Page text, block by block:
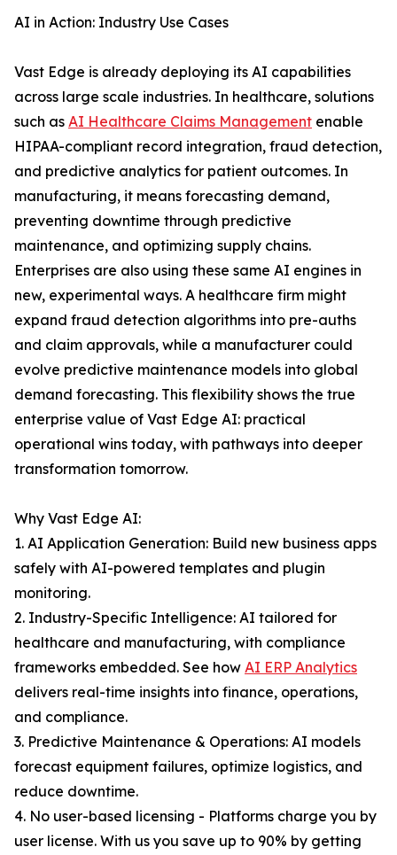
AI in Action: Industry Use Cases
Vast Edge is already deploying its AI capabilities
across large scale industries. In healthcare, solutions
such as AI Healthcare Claims Management enable
HIPAA-compliant record integration, fraud detection,
and predictive analytics for patient outcomes. In
manufacturing, it means forecasting demand,
preventing downtime through predictive
maintenance, and optimizing supply chains.
Enterprises are also using these same AI engines in
new, experimental ways. A healthcare firm might
expand fraud detection algorithms into pre-auths
and claim approvals, while a manufacturer could
evolve predictive maintenance models into global
demand forecasting. This flexibility shows the true
enterprise value of Vast Edge AI: practical
operational wins today, with pathways into deeper
transformation tomorrow.
Why Vast Edge AI:
1. AI Application Generation: Build new business apps
safely with AI-powered templates and plugin
monitoring.
2. Industry-Specific Intelligence: AI tailored for
healthcare and manufacturing, with compliance
frameworks embedded. See how AI ERP Analytics
delivers real-time insights into finance, operations,
and compliance.
3. Predictive Maintenance & Operations: AI models
forecast equipment failures, optimize logistics, and
reduce downtime.
4. No user-based licensing - Platforms charge you by
user license. With us you save up to 90% by getting